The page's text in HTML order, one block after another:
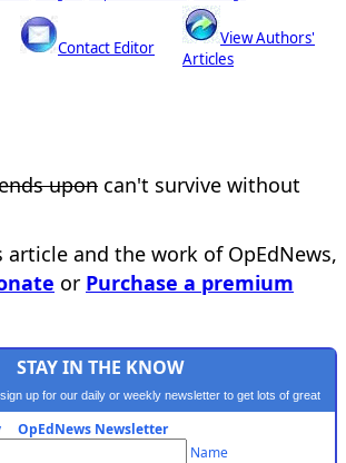
Contact Editor
View Authors'
Articles
upon can't survive without
and the work of OpEdNews,
or Purchase a premium
STAY IN THE KNOW
up for our daily or weekly newsletter to get lots of great
progressive content.
OpEdNews Newsletter
Name